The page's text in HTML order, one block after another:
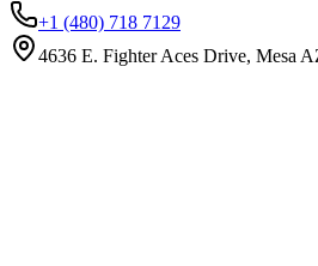
+1 (480) 718 7129
4636 E. Fighter Aces Drive, Mesa